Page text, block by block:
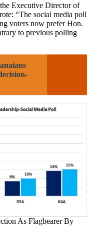
Executive Director of
“The social media poll
voters now prefer Hon.
to previous polling
As Flagbearer By